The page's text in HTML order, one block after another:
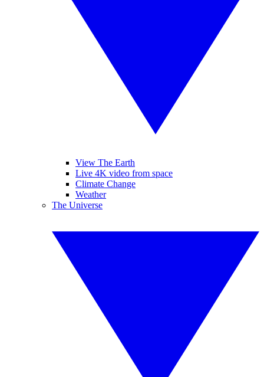
View The Earth
Live 4K video from space
Climate Change
Weather
The Universe